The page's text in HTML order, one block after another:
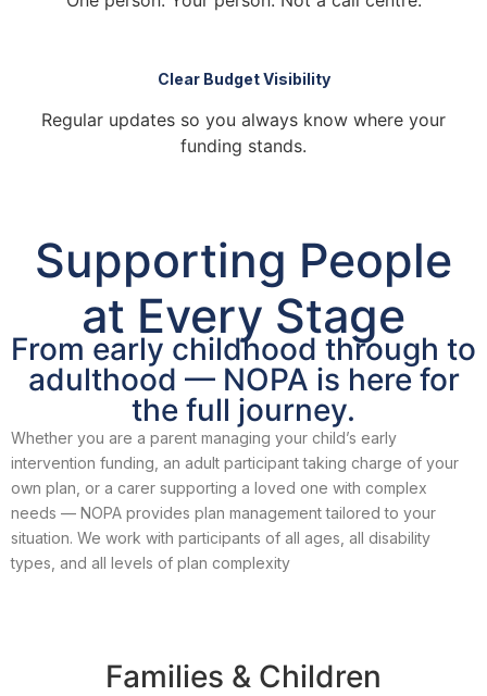
Clear Budget Visibility
Regular updates so you always know where your
funding stands.
Supporting People
at Every Stage
From early childhood through to
adulthood — NOPA is here for
the full journey.
Whether you are a parent managing your child’s early
intervention funding, an adult participant taking charge of your
own plan, or a carer supporting a loved one with complex
needs — NOPA provides plan management tailored to your
situation. We work with participants of all ages, all disability
types, and all levels of plan complexity
Families & Children